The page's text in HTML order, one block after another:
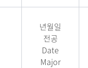
년월일
전공
Date
Major